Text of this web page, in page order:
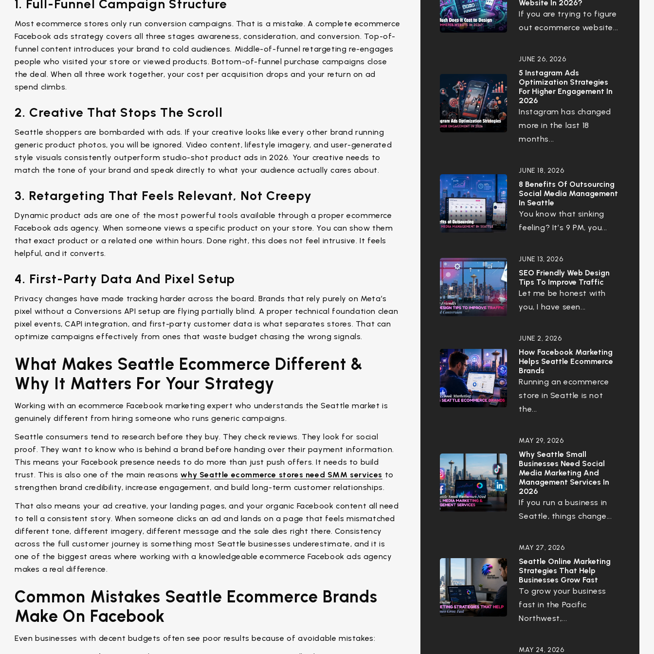
1. Full-Funnel Campaign Structure
Most ecommerce stores only run conversion campaigns. That is a mistake. A complete ecommerce
Facebook ads strategy covers all three stages awareness, consideration, and conversion. Top-of-
funnel content introduces your brand to cold audiences. Middle-of-funnel retargeting re-engages
people who visited your store or viewed products. Bottom-of-funnel purchase campaigns close
the deal. When all three work together, your cost per acquisition drops and your return on ad
spend climbs.
2. Creative That Stops The Scroll
Seattle shoppers are bombarded with ads. If your creative looks like every other brand running
generic product photos, you will be ignored. Video content, lifestyle imagery, and user-generated
style visuals consistently outperform studio-shot product ads in 2026. Your creative needs to
match the tone of your brand and speak directly to what your audience actually cares about.
3. Retargeting That Feels Relevant, Not Creepy
Dynamic product ads are one of the most powerful tools available through a proper ecommerce
Facebook ads agency. When someone views a specific product on your store. You can show them
that exact product or a related one within hours. Done right, this does not feel intrusive. It feels
helpful, and it converts.
4. First-Party Data And Pixel Setup
Privacy changes have made tracking harder across the board. Brands that rely purely on Meta’s
pixel without a Conversions API setup are flying partially blind. A proper technical foundation clean
pixel events, CAPI integration, and first-party customer data is what separates stores. That can
optimize campaigns effectively from ones that waste budget chasing the wrong signals.
What Makes Seattle Ecommerce Different &
Why It Matters For Your Strategy
Working with an ecommerce Facebook marketing expert who understands the Seattle market is
genuinely different from hiring someone who runs generic campaigns.
Seattle consumers tend to research before they buy. They check reviews. They look for social
proof. They want to know who is behind a brand before handing over their payment information.
This means your Facebook presence needs to do more than just push offers. It needs to build
trust. This is also one of the main reasonswhy Seattle ecommerce stores need SMM services to
strengthen brand credibility, increase engagement, and build long-term customer relationships.
That also means your ad creative, your landing pages, and your organic Facebook content all need
to tell a consistent story. When someone clicks an ad and lands on a page that feels mismatched
different tone, different imagery, different message and the sale dies right there. Consistency
across the full customer journey is something most Seattle businesses underestimate, and it is
one of the biggest areas where working with a knowledgeable ecommerce Facebook ads agency
makes a real difference.
Common Mistakes Seattle Ecommerce Brands
Make On Facebook
Even businesses with decent budgets often see poor results because of avoidable mistakes:
Website In 2026?
If you are trying to figure
out ecommerce website...
JUNE 26, 2026
5 Instagram Ads
Optimization Strategies
For Higher Engagement In
2026
Instagram has changed
more in the last 18
months...
JUNE 18, 2026
8 Benefits Of Outsourcing
Social Media Management
In Seattle
You know that sinking
feeling? It’s 9 PM, you...
JUNE 13, 2026
SEO Friendly Web Design
Tips To Improve Traffic
Let me be honest with
you, I have seen...
JUNE 2, 2026
How Facebook Marketing
Helps Seattle Ecommerce
Brands
Running an ecommerce
store in Seattle is not
the...
MAY 29, 2026
Why Seattle Small
Businesses Need Social
Media Marketing And
Management Services In
2026
If you run a business in
Seattle, things change...
MAY 27, 2026
Seattle Online Marketing
Strategies That Help
Businesses Grow Fast
To grow your business
fast in the Pacific
Northwest,...
MAY 24, 2026